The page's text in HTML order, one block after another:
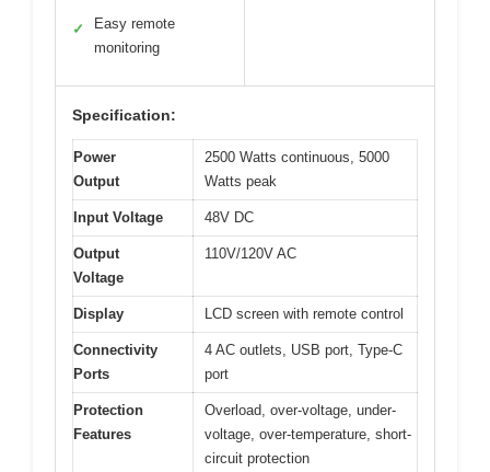
✓
Easy remote
monitoring
Specification:
Power
Output
2500 Watts continuous, 5000
Watts peak
Input Voltage 48V DC
Output
Voltage
110V/120V AC
Display LCD screen with remote control
Connectivity
Ports
4 AC outlets, USB port, Type-C
port
Protection
Features
Overload, over-voltage, under-
voltage, over-temperature, short-
circuit protection